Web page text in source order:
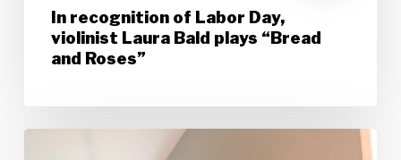
In recognition of Labor Day,
violinist Laura Bald plays “Bread
and Roses”